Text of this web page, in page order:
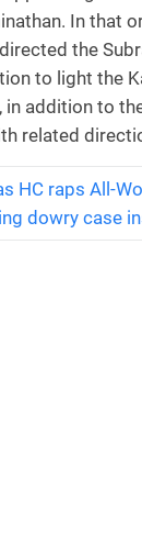
In that
the
to light the
in addition to
related
HC raps All-
dowry case